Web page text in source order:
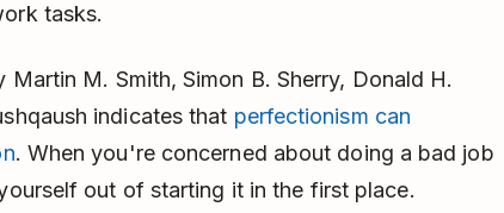
tasks.
M. Smith, Simon B. Sherry, Donald H.
indicates that perfectionism can
. When you're concerned about doing a bad job
out of starting it in the first place.